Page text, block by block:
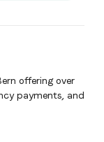
offering over
payments, and